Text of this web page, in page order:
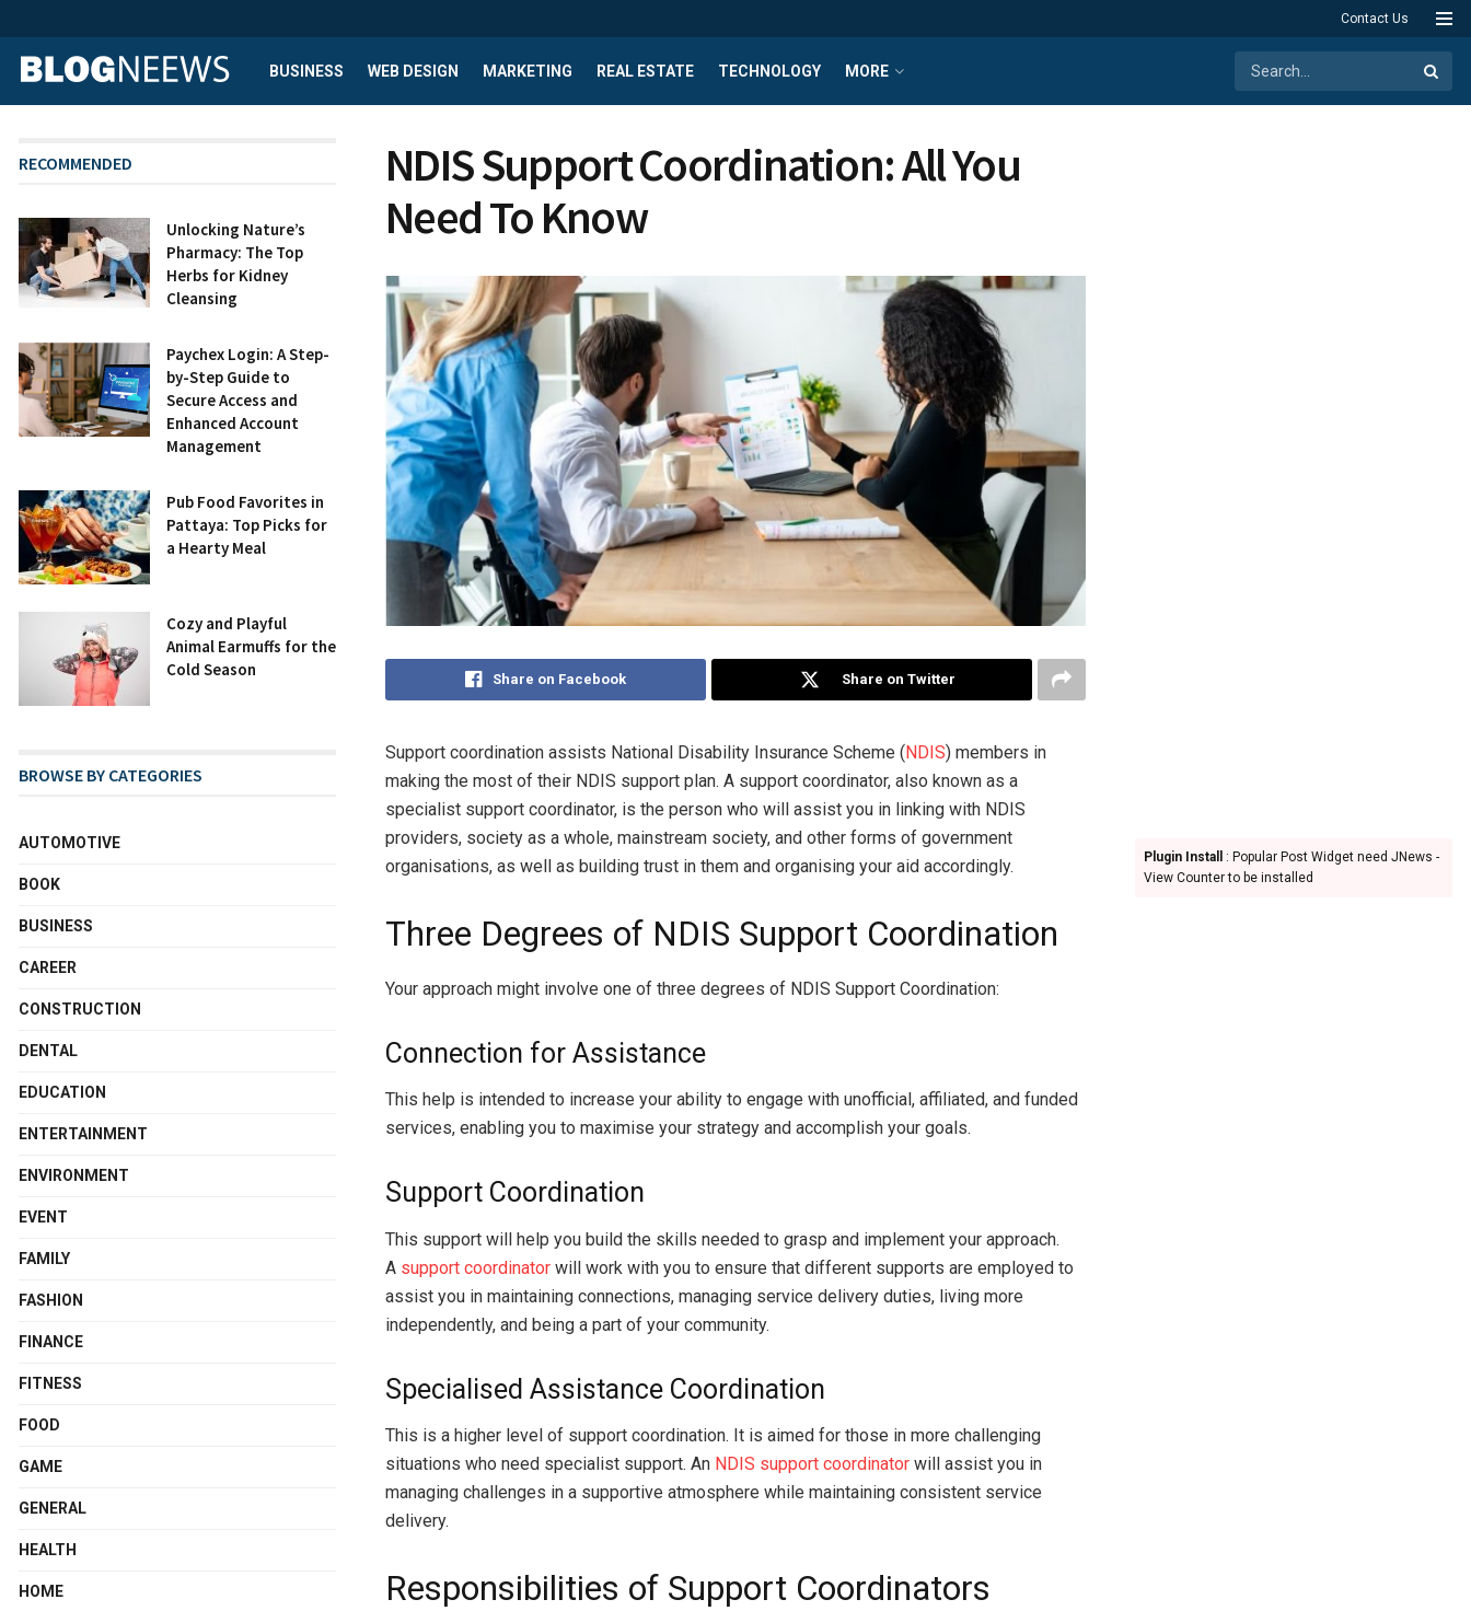
Contact Us
BUSINESS WEB DESIGN MARKETING REAL ESTATE TECHNOLOGY MORE
NDIS Support Coordination: All You
Need To Know
Share on Facebook Share on Twitter
Support coordination assists National Disability Insurance Scheme (NDIS) members in
making the most of their NDIS support plan. A support coordinator, also known as a
specialist support coordinator, is the person who will assist you in linking with NDIS
providers, society as a whole, mainstream society, and other forms of government
organisations, as well as building trust in them and organising your aid accordingly.
Three Degrees of NDIS Support Coordination
Your approach might involve one of three degrees of NDIS Support Coordination:
Connection for Assistance
This help is intended to increase your ability to engage with unofficial, affiliated, and funded
services, enabling you to maximise your strategy and accomplish your goals.
Support Coordination
This support will help you build the skills needed to grasp and implement your approach.
A support coordinator will work with you to ensure that different supports are employed to
assist you in maintaining connections, managing service delivery duties, living more
independently, and being a part of your community.
Specialised Assistance Coordination
This is a higher level of support coordination. It is aimed for those in more challenging
situations who need specialist support. An NDIS support coordinator will assist you in
managing challenges in a supportive atmosphere while maintaining consistent service
delivery.
Responsibilities of Support Coordinators
RECOMMENDED
Unlocking Nature’s
Pharmacy: The Top
Herbs for Kidney
Cleansing
Paychex Login: A Step-
by-Step Guide to
Secure Access and
Enhanced Account
Management
Pub Food Favorites in
Pattaya: Top Picks for
a Hearty Meal
Cozy and Playful
Animal Earmuffs for the
Cold Season
BROWSE BY CATEGORIES
AUTOMOTIVE
BOOK
BUSINESS
CAREER
CONSTRUCTION
DENTAL
EDUCATION
ENTERTAINMENT
ENVIRONMENT
EVENT
FAMILY
FASHION
FINANCE
FITNESS
FOOD
GAME
GENERAL
HEALTH
HOME
Plugin Install
: Popular Post Widget need JNews -
View Counter to be installed